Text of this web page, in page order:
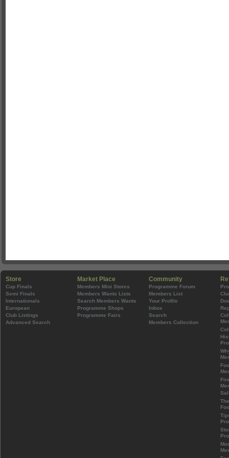
Store
Cup Finals
Semi Finals
Internationals
European
Club Listings
Advanced Search
Market Place
Members Mini Stores
Members Wants Lists
Search Members Wants
Programme Shops
Programme Fairs
Community
Programme Forum
Members List
Your Profile
Inbox
Search
Members Collection